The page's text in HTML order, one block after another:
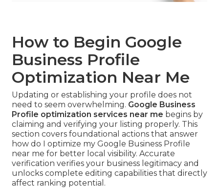
How to Begin Google
Business Profile
Optimization Near Me
Updating or establishing your profile does not
need to seem overwhelming. Google Business
Profile optimization services near me begins by
claiming and verifying your listing properly. This
section covers foundational actions that answer
how do I optimize my Google Business Profile
near me for better local visibility. Accurate
verification verifies your business legitimacy and
unlocks complete editing capabilities that directly
affect ranking potential.